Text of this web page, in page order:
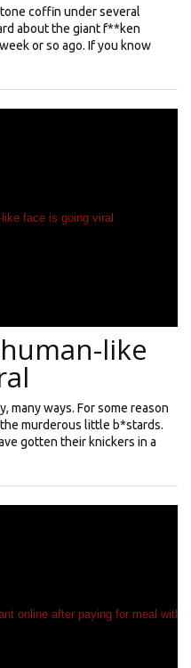
coffin under several
about the giant f**ken
or so ago. If you know
like
many ways. For some reason
murderous little b*stards.
gotten their knickers in a